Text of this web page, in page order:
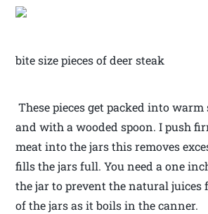
bite size pieces of deer steak
These pieces get packed into
and with a wooded spoon. I push
meat into the jars this removes
fills the jars full. You need a one
the jar to prevent the natural juices
of the jars as it boils in the canner.